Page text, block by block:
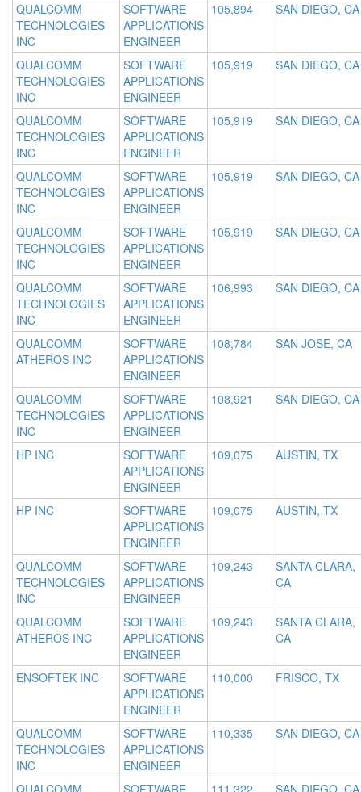
QUALCOMM
TECHNOLOGIES
INC
SOFTWARE
APPLICATIONS
ENGINEER
105,894 SAN DIEGO, CA
QUALCOMM
TECHNOLOGIES
INC
SOFTWARE
APPLICATIONS
ENGINEER
105,919 SAN DIEGO, CA
QUALCOMM
TECHNOLOGIES
INC
SOFTWARE
APPLICATIONS
ENGINEER
105,919 SAN DIEGO, CA
QUALCOMM
TECHNOLOGIES
INC
SOFTWARE
APPLICATIONS
ENGINEER
105,919 SAN DIEGO, CA
QUALCOMM
TECHNOLOGIES
INC
SOFTWARE
APPLICATIONS
ENGINEER
105,919 SAN DIEGO, CA
QUALCOMM
TECHNOLOGIES
INC
SOFTWARE
APPLICATIONS
ENGINEER
106,993 SAN DIEGO, CA
QUALCOMM
ATHEROS INC
SOFTWARE
APPLICATIONS
ENGINEER
108,784 SAN JOSE, CA
QUALCOMM
TECHNOLOGIES
INC
SOFTWARE
APPLICATIONS
ENGINEER
108,921 SAN DIEGO, CA
HP INC
SOFTWARE
APPLICATIONS
ENGINEER
109,075 AUSTIN, TX
HP INC
SOFTWARE
APPLICATIONS
ENGINEER
109,075 AUSTIN, TX
QUALCOMM
TECHNOLOGIES
INC
SOFTWARE
APPLICATIONS
ENGINEER
109,243
SANTA CLARA,
CA
QUALCOMM
ATHEROS INC
SOFTWARE
APPLICATIONS
ENGINEER
109,243
SANTA CLARA,
CA
ENSOFTEK INC
SOFTWARE
APPLICATIONS
ENGINEER
110,000 FRISCO, TX
QUALCOMM
TECHNOLOGIES
INC
SOFTWARE
APPLICATIONS
ENGINEER
110,335 SAN DIEGO, CA